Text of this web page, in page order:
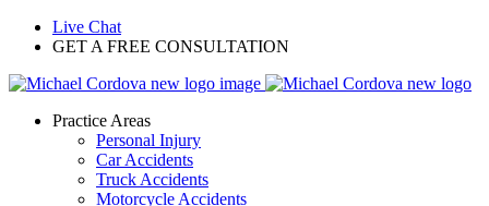
Live Chat
GET A FREE CONSULTATION
Practice Areas
Personal Injury
Car Accidents
Truck Accidents
Motorcycle Accidents